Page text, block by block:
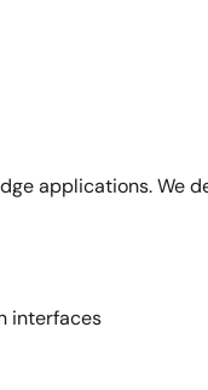
applications. We
interfaces